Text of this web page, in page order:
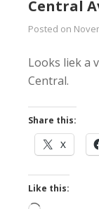
Central
Posted on
Looks liek a
Central.
Share this:
X
Like this: